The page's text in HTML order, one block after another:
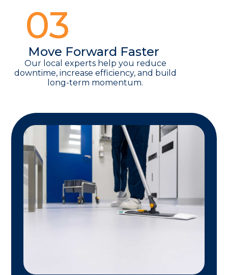
03
Move Forward Faster
Our local experts help you reduce
downtime, increase efficiency, and build
long-term momentum.